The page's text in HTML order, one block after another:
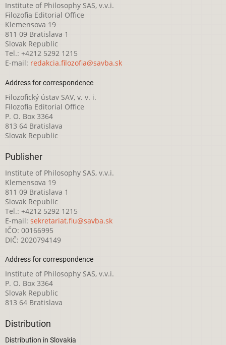
Institute of Philosophy SAS, v.v.i.
Filozofia Editorial Office
Klemensova 19
811 09 Bratislava 1
Slovak Republic
Tel.: +4212 5292 1215
E-mail: redakcia.filozofia@savba.sk
Address for correspondence
Filozofický ústav SAV, v. v. i.
Filozofia Editorial Office
P. O. Box 3364
813 64 Bratislava
Slovak Republic
Publisher
Institute of Philosophy SAS, v.v.i.
Klemensova 19
811 09 Bratislava 1
Slovak Republic
Tel.: +4212 5292 1215
E-mail: sekretariat.fiu@savba.sk
IČO: 00166995
DIČ: 2020794149
Address for correspondence
Institute of Philosophy SAS, v.v.i.
P. O. Box 3364
Slovak Republic
813 64 Bratislava
Distribution
Distribution in Slovakia